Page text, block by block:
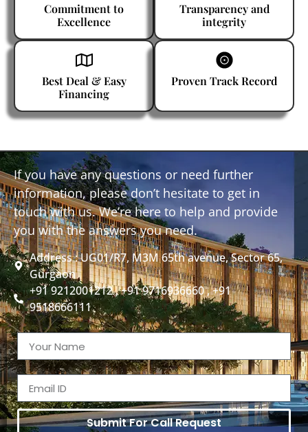
Commitment to
Excellence
Transparency and
integrity
Best Deal & Easy
Financing
Proven Track Record
If you have any questions or need further
information, please don’t hesitate to get in
touch with us. We’re here to help and provide
you with the answers you need.
Address : UG01/R7, M3M 65th avenue, Sector 65,
Gurgaon
+91 9212001212 , +91 9716936660 , +91
9518666111
Submit For Call Request